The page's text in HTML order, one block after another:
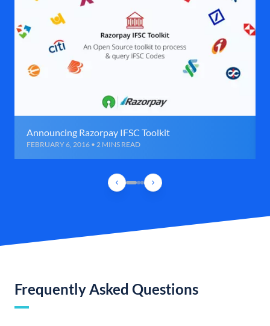
Announcing Razorpay IFSC Toolkit
FEBRUARY 6, 2016 • 2 MINS READ
Frequently Asked Questions